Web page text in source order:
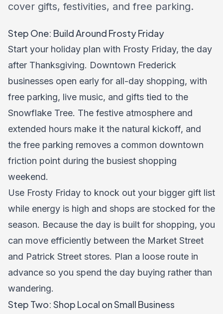
cover gifts, festivities, and free parking.
Step One: Build Around Frosty Friday
Start your holiday plan with Frosty Friday, the day
after Thanksgiving. Downtown Frederick
businesses open early for all-day shopping, with
free parking, live music, and gifts tied to the
Snowflake Tree. The festive atmosphere and
extended hours make it the natural kickoff, and
the free parking removes a common downtown
friction point during the busiest shopping
weekend.
Use Frosty Friday to knock out your bigger gift list
while energy is high and shops are stocked for the
season. Because the day is built for shopping, you
can move efficiently between the Market Street
and Patrick Street stores. Plan a loose route in
advance so you spend the day buying rather than
wandering.
Step Two: Shop Local on Small Business